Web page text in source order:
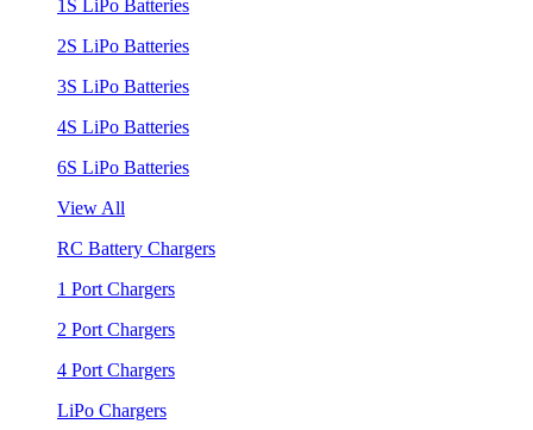
1S LiPo Batteries
2S LiPo Batteries
3S LiPo Batteries
4S LiPo Batteries
6S LiPo Batteries
View All
RC Battery Chargers
1 Port Chargers
2 Port Chargers
4 Port Chargers
LiPo Chargers